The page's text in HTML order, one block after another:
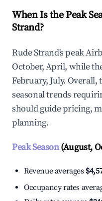
When Is the Peak
Strand?
Rude Strand's peak
October, April, while
February, July.
seasonal trends
should guide pricing,
planning.
Peak Season(August,
Revenue averages
Occupancy rates